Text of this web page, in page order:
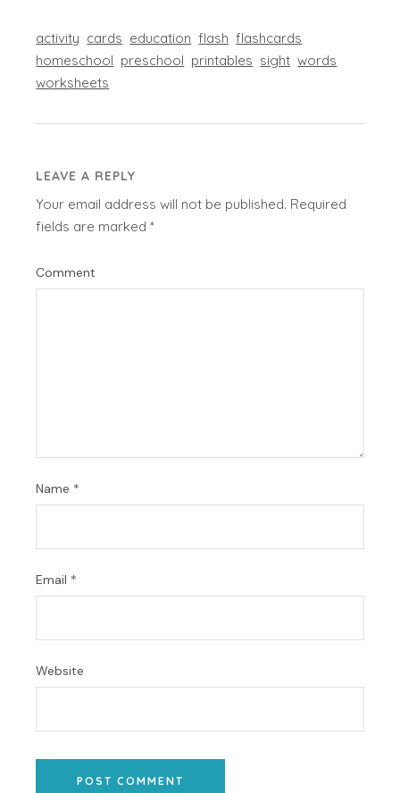
activity cards education flash flashcards
homeschool preschool printables sight words
worksheets
LEAVE A REPLY
Your email address will not be published. Required
fields are marked*
Comment
Name *
Email *
Website
POST COMMENT